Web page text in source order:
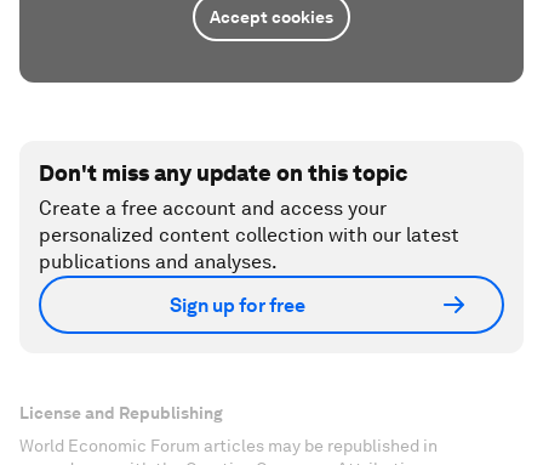
Accept cookies
Don't miss any update on this topic
Create a free account and access your
personalized content collection with our latest
publications and analyses.
Sign up for free
License and Republishing
World Economic Forum articles may be republished in